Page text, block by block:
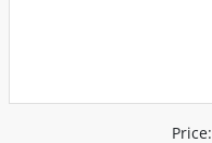
Price: